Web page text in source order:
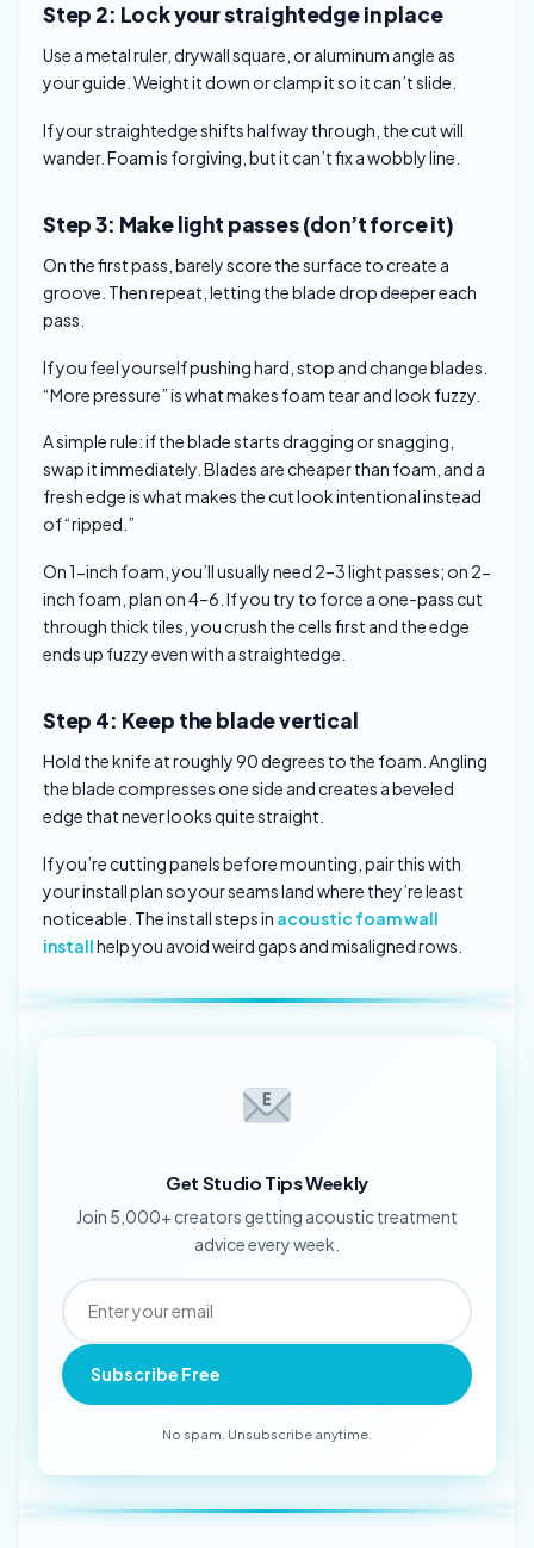
Step 2: Lock your straightedge in place
Use a metal ruler, drywall square, or aluminum angle as
your guide. Weight it down or clamp it so it can’t slide.
If your straightedge shifts halfway through, the cut will
wander. Foam is forgiving, but it can’t fix a wobbly line.
Step 3: Make light passes (don’t force it)
On the first pass, barely score the surface to create a
groove. Then repeat, letting the blade drop deeper each
pass.
If you feel yourself pushing hard, stop and change blades.
“More pressure” is what makes foam tear and look fuzzy.
A simple rule: if the blade starts dragging or snagging,
swap it immediately. Blades are cheaper than foam, and a
fresh edge is what makes the cut look intentional instead
of “ripped.”
On 1-inch foam, you’ll usually need 2–3 light passes; on 2-
inch foam, plan on 4–6. If you try to force a one-pass cut
through thick tiles, you crush the cells first and the edge
ends up fuzzy even with a straightedge.
Step 4: Keep the blade vertical
Hold the knife at roughly 90 degrees to the foam. Angling
the blade compresses one side and creates a beveled
edge that never looks quite straight.
If you’re cutting panels before mounting, pair this with
your install plan so your seams land where they’re least
noticeable. The install steps in acoustic foam wall
installhelp you avoid weird gaps and misaligned rows.
Get Studio Tips Weekly
Join 5,000+ creators getting acoustic treatment
advice every week.
Subscribe Free
No spam. Unsubscribe anytime.